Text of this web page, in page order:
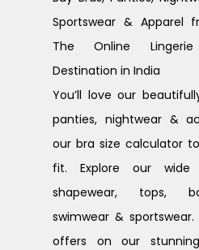
Sportswear & Apparel
The Online
Destination in India
You’ll love our
panties, nightwear &
our bra size calculator
fit. Explore our wide
shapewear, tops,
swimwear & sportswear.
offers on our